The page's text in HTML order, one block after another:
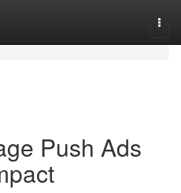
Push Ads